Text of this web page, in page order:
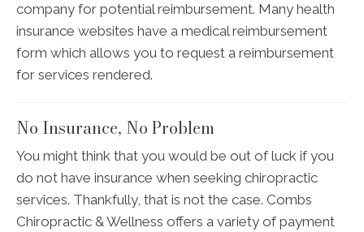
company for potential reimbursement. Many health
insurance websites have a medical reimbursement
form which allows you to request a reimbursement
for services rendered.
No Insurance, No Problem
You might think that you would be out of luck if you
do not have insurance when seeking chiropractic
services. Thankfully, that is not the case. Combs
Chiropractic & Wellness offers a variety of payment